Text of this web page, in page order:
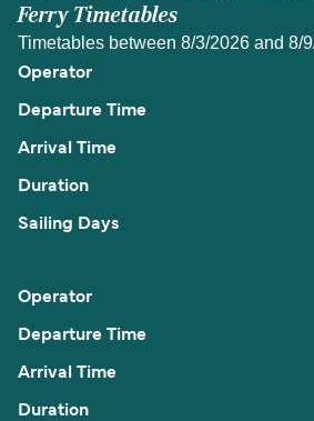
Ferry Timetables
Timetables between 8/3/2026 and 8/